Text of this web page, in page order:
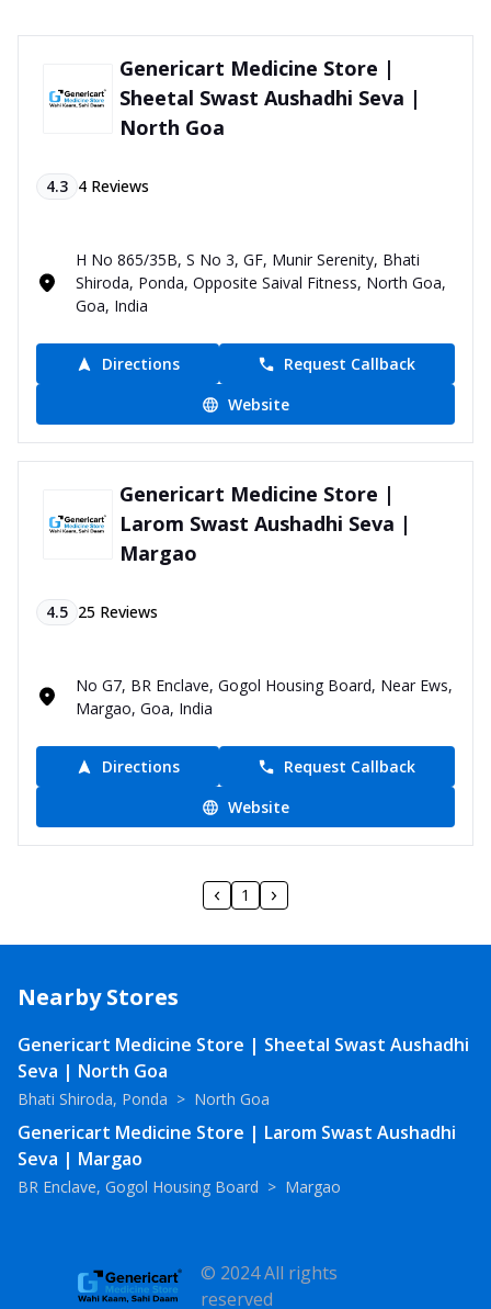
Genericart Medicine Store |
Sheetal Swast Aushadhi Seva |
North Goa
4.3 4 Reviews
H No 865/35B, S No 3, GF, Munir Serenity, Bhati
Shiroda, Ponda, Opposite Saival Fitness, North Goa,
Goa, India
Directions
Request Callback
Website
Genericart Medicine Store |
Larom Swast Aushadhi Seva |
Margao
4.5 25 Reviews
No G7, BR Enclave, Gogol Housing Board, Near Ews,
Margao, Goa, India
Directions
Request Callback
Website
1
Nearby Stores
Genericart Medicine Store | Sheetal Swast Aushadhi
Seva | North Goa
Bhati Shiroda, Ponda > North Goa
Genericart Medicine Store | Larom Swast Aushadhi
Seva | Margao
BR Enclave, Gogol Housing Board > Margao
© 2024 All rights
reserved